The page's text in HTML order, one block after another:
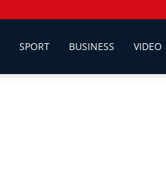
SPORT BUSINESS VIDEO